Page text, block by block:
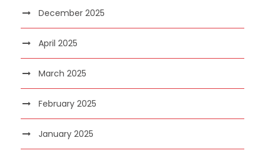
December 2025
April 2025
March 2025
February 2025
January 2025